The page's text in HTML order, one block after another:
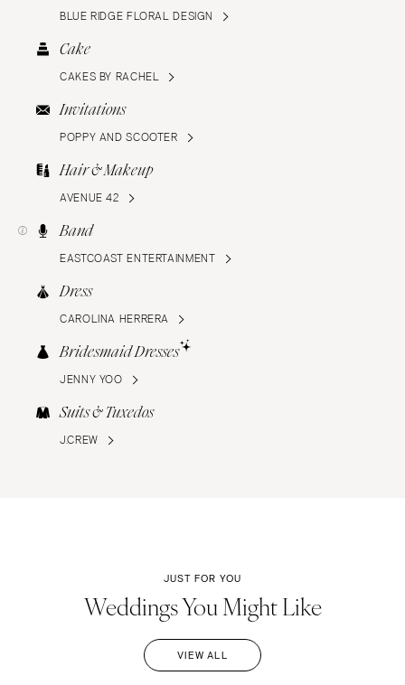
BLUE RIDGE FLORAL DESIGN
Cake
CAKES BY RACHEL
Invitations
POPPY AND SCOOTER
Hair & Makeup
AVENUE 42
Band
EASTCOAST ENTERTAINMENT
Dress
CAROLINA HERRERA
Bridesmaid Dresses
JENNY YOO
Suits & Tuxedos
J.CREW
JUST FOR YOU
Weddings You Might Like
VIEW ALL